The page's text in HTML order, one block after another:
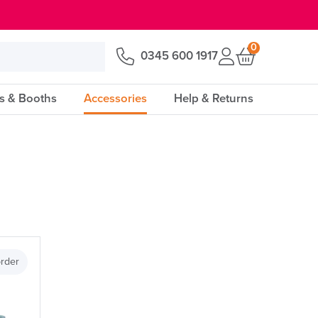
0345 600 1917
0
& Booths Accessories Help & Returns